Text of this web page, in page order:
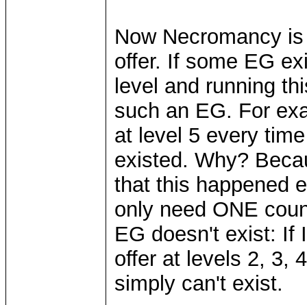
Now Necromancy
offer. If some EG
level and running
such an EG. For
at level 5 every
existed. Why?
that this happened
only need ONE
EG doesn't exist: If
offer at levels 2, 3,
simply can't exist.